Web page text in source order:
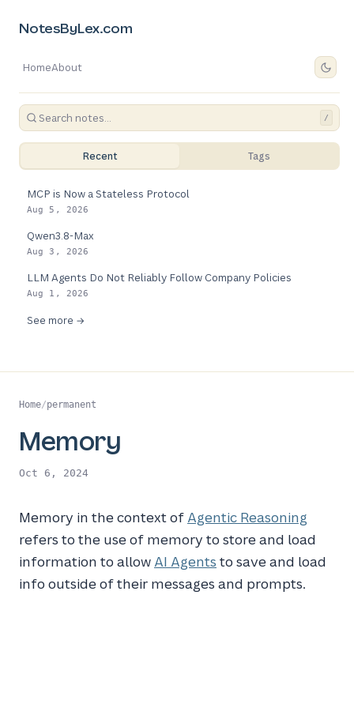
NotesByLex.com
HomeAbout
/
Recent Tags
MCP is Now a Stateless Protocol
Aug 5, 2026
Qwen3.8-Max
Aug 3, 2026
LLM Agents Do Not Reliably Follow Company Policies
Aug 1, 2026
See more →
Home/permanent
Memory
Oct 6, 2024
Memory in the context of Agentic Reasoning
refers to the use of memory to store and load
information to allow AI Agents to save and load
info outside of their messages and prompts.